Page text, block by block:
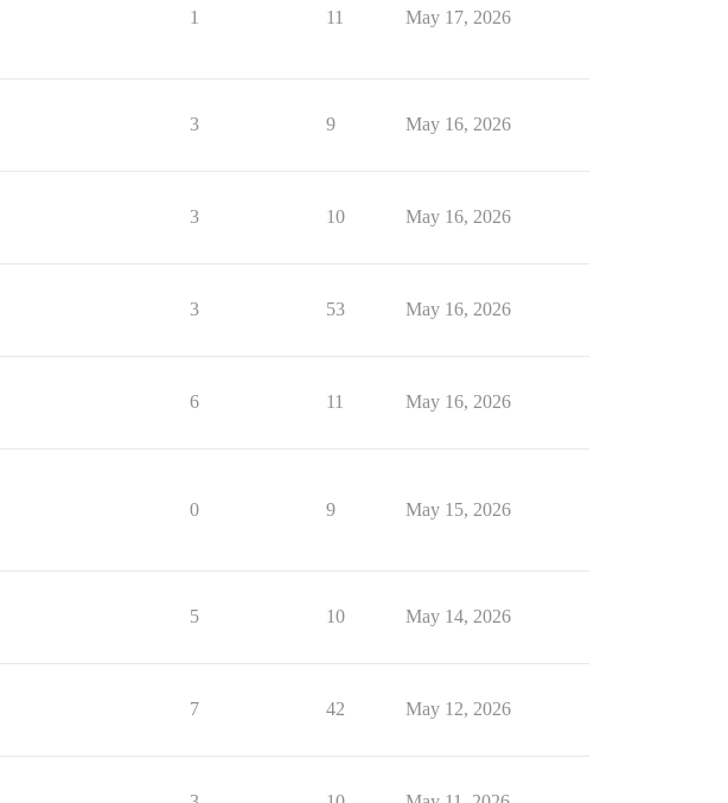
1 11 May 17, 2026
3 9 May 16, 2026
3 10 May 16, 2026
3 53 May 16, 2026
6 11 May 16, 2026
0 9 May 15, 2026
5 10 May 14, 2026
7 42 May 12, 2026